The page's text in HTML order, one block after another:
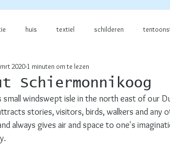
huis textiel schilderen
Schiermonnikoog
2020 1 minuten om te lezen
small windswept isle in the north east of our
stories, visitors, birds, walkers and any
always gives air and space to one's